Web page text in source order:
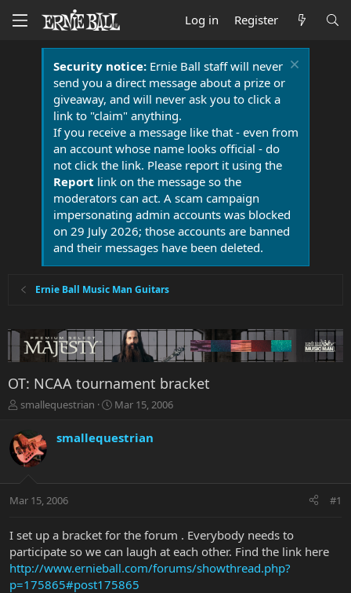
Log in Register
Security notice:Ernie Ball staff will never
send you a direct message about a prize or
giveaway, and will never ask you to click a
link to "claim" anything.
If you receive a message like that - even from
an account whose name looks official - do
not click the link. Please report it using the
Report link on the message so the
moderators can act. A scam campaign
impersonating admin accounts was blocked
on 29 July 2026; those accounts are banned
and their messages have been deleted.
Ernie Ball Music Man Guitars
OT: NCAA tournament bracket
T
r
e
a
t
r
e
r
smallequestrian
S
r
a
Mar 15, 2006
smallequestrian
Mar 15, 2006 #1
I set up a bracket for the forum . Everybody needs to
participate so we can laugh at each other. Find the link here
http://www.ernieball.com/forums/showthread.php?
p=175865#post175865